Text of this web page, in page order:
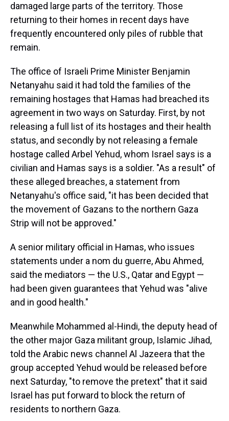
damaged large parts of the territory. Those
returning to their homes in recent days have
frequently encountered only piles of rubble that
remain.
The office of Israeli Prime Minister Benjamin
Netanyahu said it had told the families of the
remaining hostages that Hamas had breached its
agreement in two ways on Saturday. First, by not
releasing a full list of its hostages and their health
status, and secondly by not releasing a female
hostage called Arbel Yehud, whom Israel says is a
civilian and Hamas says is a soldier. "As a result" of
these alleged breaches, a statement from
Netanyahu's office said, "it has been decided that
the movement of Gazans to the northern Gaza
Strip will not be approved."
A senior military official in Hamas, who issues
statements under a nom du guerre, Abu Ahmed,
said the mediators — the U.S., Qatar and Egypt —
had been given guarantees that Yehud was "alive
and in good health."
Meanwhile Mohammed al-Hindi, the deputy head of
the other major Gaza militant group, Islamic Jihad,
told the Arabic news channel Al Jazeera that the
group accepted Yehud would be released before
next Saturday, "to remove the pretext" that it said
Israel has put forward to block the return of
residents to northern Gaza.